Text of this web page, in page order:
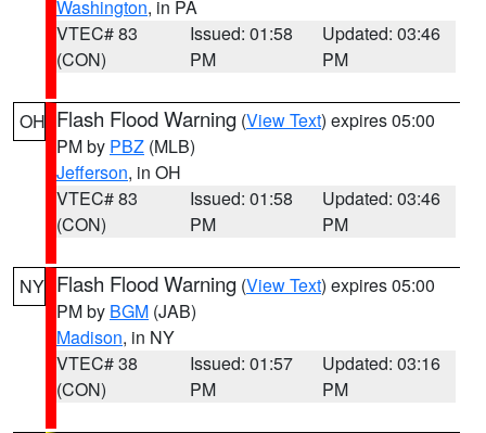
Washington, in PA
VTEC# 83
(CON)
Issued: 01:58
PM
Updated: 03:46
PM
OH Flash Flood Warning (View Text) expires 05:00
PM by PBZ (MLB)
Jefferson, in OH
VTEC# 83
(CON)
Issued: 01:58
PM
Updated: 03:46
PM
NY Flash Flood Warning (View Text) expires 05:00
PM by BGM (JAB)
Madison, in NY
VTEC# 38
(CON)
Issued: 01:57
PM
Updated: 03:16
PM